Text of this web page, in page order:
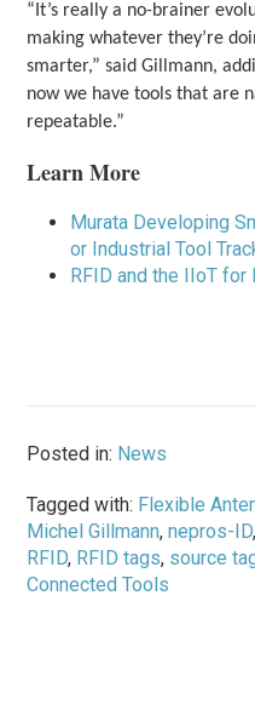
“It’s really a no-brainer
making whatever they’re
smarter,” said Gillmann,
now we have tools that are
repeatable.”
Learn More
Murata Developing
or Industrial Tool
RFID and the IIoT
Posted in: News
Tagged with: Flexible
Michel Gillmann,nepros-ID
RFID, RFID tags, source
Connected Tools